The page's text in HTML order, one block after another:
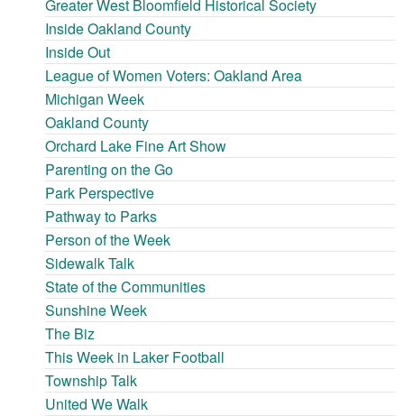
Greater West Bloomfield Historical Society
Inside Oakland County
Inside Out
League of Women Voters: Oakland Area
Michigan Week
Oakland County
Orchard Lake Fine Art Show
Parenting on the Go
Park Perspective
Pathway to Parks
Person of the Week
Sidewalk Talk
State of the Communities
Sunshine Week
The Biz
This Week in Laker Football
Township Talk
United We Walk